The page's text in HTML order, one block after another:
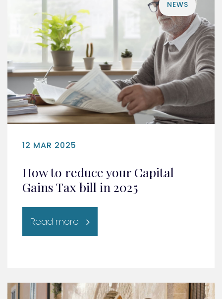
12 MAR 2025
NEWS
How to reduce your Capital
Gains Tax bill in 2025
Read more